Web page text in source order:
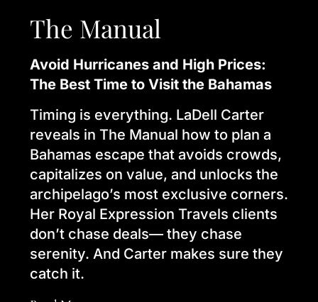
The Manual
Avoid Hurricanes and High Prices:
The Best Time to Visit the Bahamas
Timing is everything. LaDell Carter
reveals in The Manual how to plan a
Bahamas escape that avoids crowds,
capitalizes on value, and unlocks the
archipelago’s most exclusive corners.
Her Royal Expression Travels clients
don’t chase deals— they chase
serenity. And Carter makes sure they
catch it.